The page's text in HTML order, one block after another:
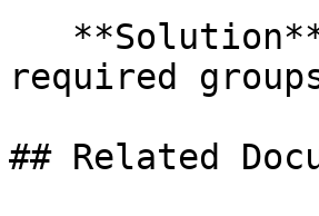
required
## Related